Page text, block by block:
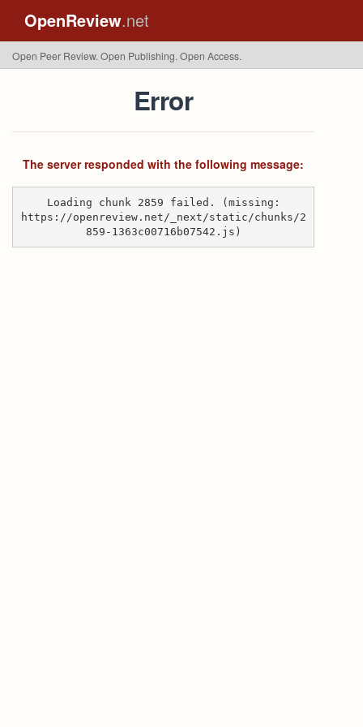
OpenReview.net
Open Peer Review. Open Publishing. Open Access.
Error
The server responded with the following message:
Loading chunk 2859 failed. (missing:
https://openreview.net/_next/static/chunks/2
859-1363c00716b07542.js)